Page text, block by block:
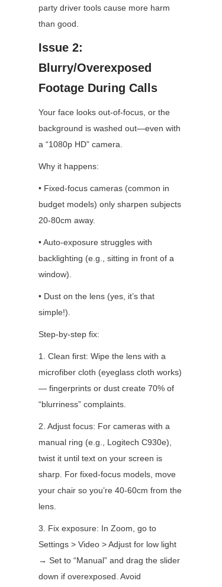
party driver tools cause more harm
than good.
Issue 2:
Blurry/Overexposed
Footage During Calls
Your face looks out-of-focus, or the
background is washed out—even with
a “1080p HD” camera.
Why it happens:
• Fixed-focus cameras (common in
budget models) only sharpen subjects
20-80cm away.
• Auto-exposure struggles with
backlighting (e.g., sitting in front of a
window).
• Dust on the lens (yes, it’s that
simple!).
Step-by-step fix:
1. Clean first: Wipe the lens with a
microfiber cloth (eyeglass cloth works)
— fingerprints or dust create 70% of
“blurriness” complaints.
2. Adjust focus: For cameras with a
manual ring (e.g., Logitech C930e),
twist it until text on your screen is
sharp. For fixed-focus models, move
your chair so you’re 40-60cm from the
lens.
3. Fix exposure: In Zoom, go to
Settings > Video > Adjust for low light
→ Set to “Manual” and drag the slider
down if overexposed. Avoid